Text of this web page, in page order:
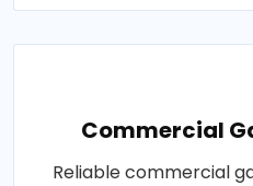
Commercial
Reliable commercial